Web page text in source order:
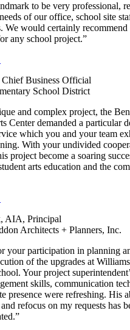
to be very professional,
of our office, school site
We would certainly
any school project.”
Business Official
School District
and complex project, the
Center demanded a particular
which you and your team
With your undivided
project become a soaring
arts education and the
AIA, Principal
Architects + Planners, Inc.
your participation in planning
of the upgrades at
Your project
skills, communication
presence were refreshing. His
refocus on my requests has